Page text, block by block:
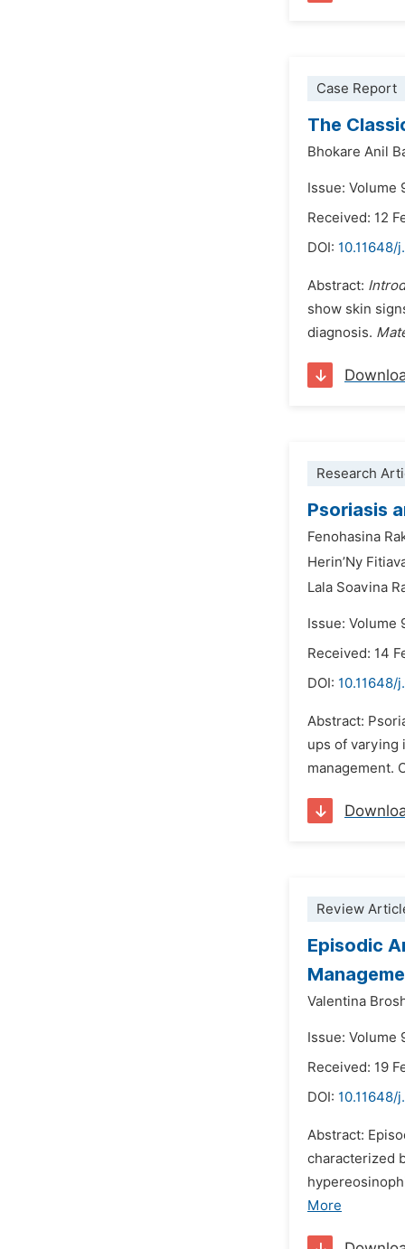
Case Report
The
Bhokare Anil
Issue: Volume
Received: 12
DOI: 10.11648/
Abstract:
show skin
diagnosis.
Research
Psoriasis
Fenohasina
Herin’Ny
Lala Soavina
Issue: Volume
Received: 14
DOI: 10.11648/
Abstract:
ups of varying
management.
Review
Episodic
Valentina
Issue: Volume
Received: 19
DOI: 10.11648/
Abstract:
characterized
More